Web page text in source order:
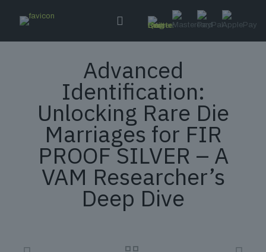
Advanced
Identification:
Unlocking Rare Die
Marriages for FIR
PROOF SILVER – A
VAM Researcher’s
Deep Dive